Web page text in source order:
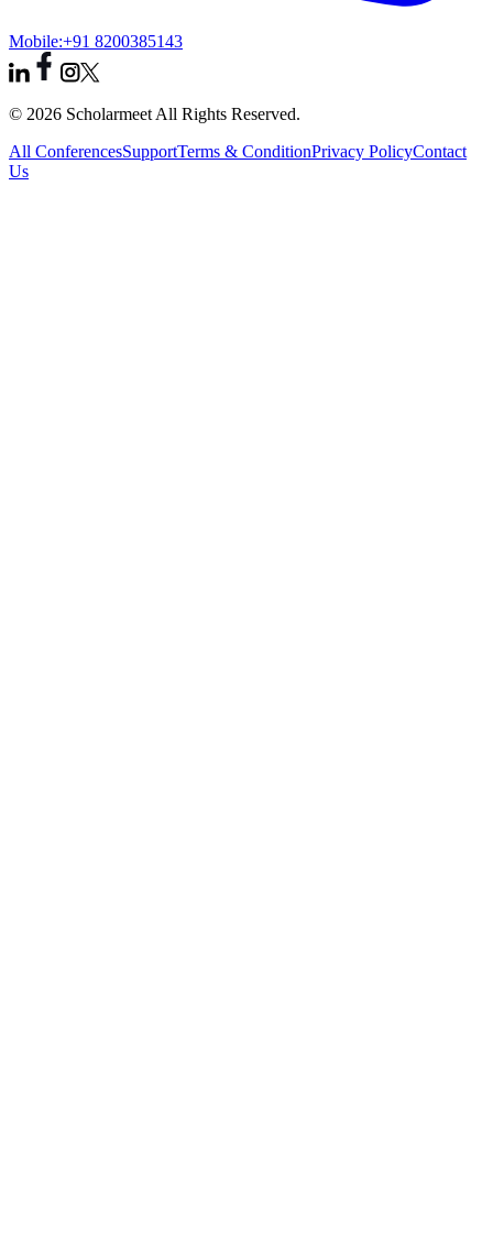
Mobile:+91 8200385143
© 2026 Scholarmeet All Rights Reserved.
All ConferencesSupportTerms & ConditionPrivacy PolicyContact
Us